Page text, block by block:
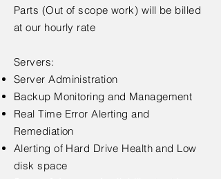
Parts (Out of scope work) will be billed
at our hourly rate
Servers:
Server Administration
Backup Monitoring and Management
Real Time Error Alerting and
Remediation
Alerting of Hard Drive Health and Low
disk space